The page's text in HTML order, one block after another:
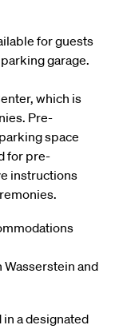
for guests
garage.
which is
Pre-
space
for pre-
instructions
Wasserstein and
in a designated